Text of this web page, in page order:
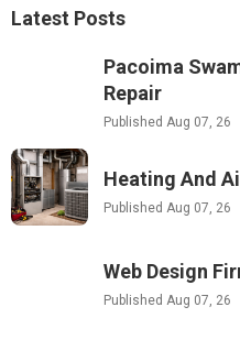
Latest Posts
Pacoima
Repair
Published Aug 07, 26
Heating And
Published Aug 07, 26
Web Design
Published Aug 07, 26